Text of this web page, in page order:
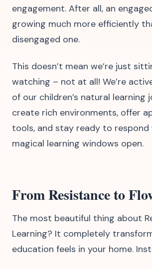
engagement. After all, an
growing much more efficiently
disengaged one.
This doesn’t mean we’re just
watching – not at all! We’re
of our children’s natural learning
create rich environments, offer
tools, and stay ready to respond
magical learning windows open.
From Resistance to
The most beautiful thing about
Learning? It completely
education feels in your home.